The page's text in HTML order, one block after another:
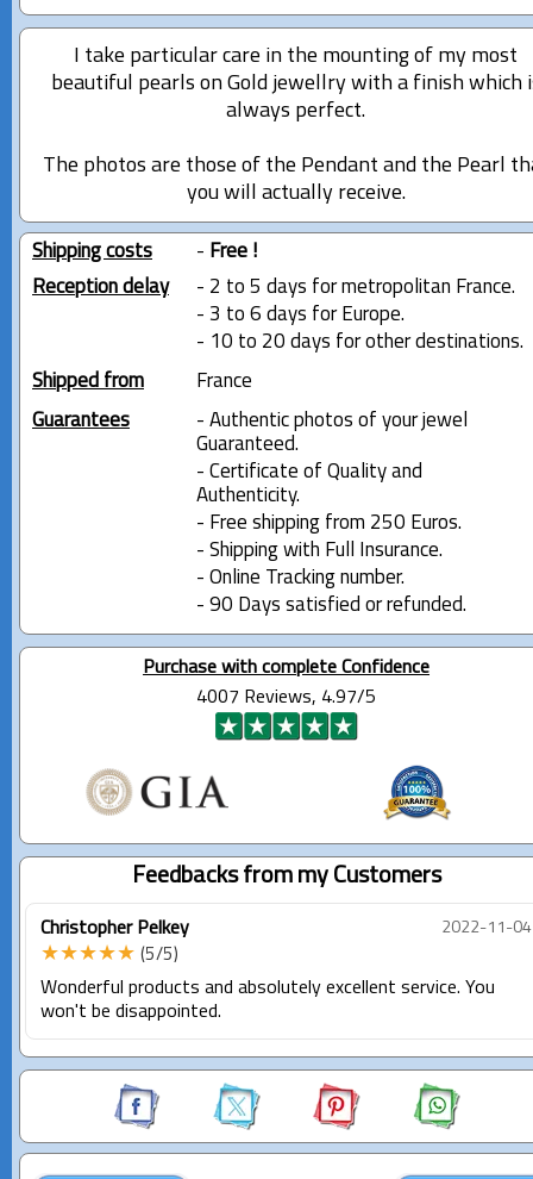
I take particular care in the mounting of my most
beautiful pearls on Gold jewellry with a finish which
always perfect.
The photos are those of the Pendant and the Pearl
you will actually receive.
Shipping costs - Free !
Reception delay
- 2 to 5 days for metropolitan France.
- 3 to 6 days for Europe.
- 10 to 20 days for other destinations.
Shipped from
France
Guarantees
- Authentic photos of your jewel
Guaranteed.
- Certificate of Quality and
Authenticity.
- Free shipping from 250 Euros.
- Shipping with Full Insurance.
- Online Tracking number.
- 90 Days satisfied or refunded.
Purchase with complete Confidence
4007 Reviews, 4.97/5
Feedbacks from my Customers
Christopher Pelkey 2022-11-04
★★★★★ (5/5)
Wonderful products and absolutely excellent service. You
won't be disappointed.